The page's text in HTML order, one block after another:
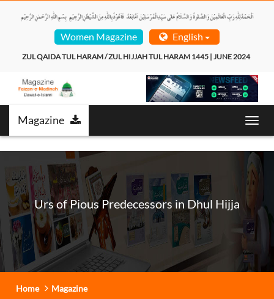
Women Magazine English
ZUL QAIDA TUL HARAM / ZUL HIJJAH TUL HARAM 1445 | JUNE 2024
Magazine
Urs of Pious Predecessors in Dhul Hijja
Home Magazine